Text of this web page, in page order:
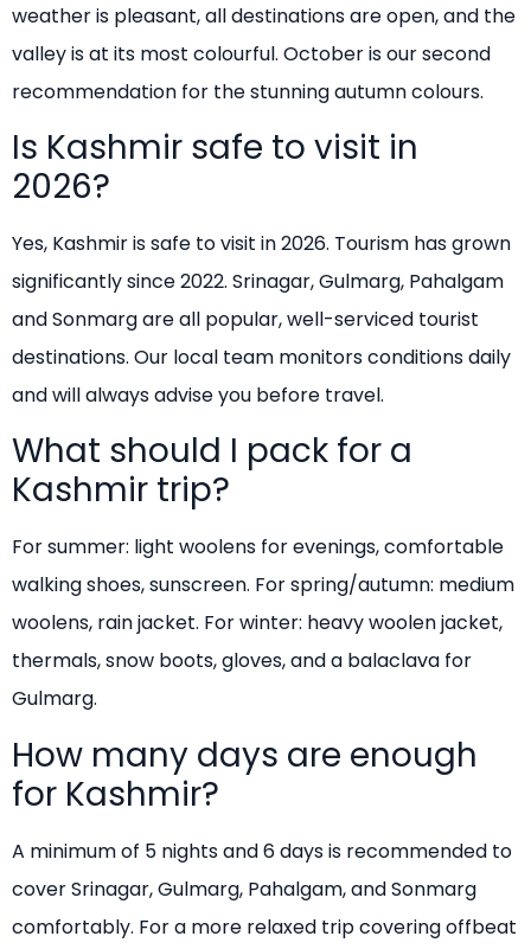
weather is pleasant, all destinations are open, and the
valley is at its most colourful. October is our second
recommendation for the stunning autumn colours.
Is Kashmir safe to visit in
2026?
Yes, Kashmir is safe to visit in 2026. Tourism has grown
significantly since 2022. Srinagar, Gulmarg, Pahalgam
and Sonmarg are all popular, well-serviced tourist
destinations. Our local team monitors conditions daily
and will always advise you before travel.
What should I pack for a
Kashmir trip?
For summer: light woolens for evenings, comfortable
walking shoes, sunscreen. For spring/autumn: medium
woolens, rain jacket. For winter: heavy woolen jacket,
thermals, snow boots, gloves, and a balaclava for
Gulmarg.
How many days are enough
for Kashmir?
A minimum of 5 nights and 6 days is recommended to
cover Srinagar, Gulmarg, Pahalgam, and Sonmarg
comfortably. For a more relaxed trip covering offbeat